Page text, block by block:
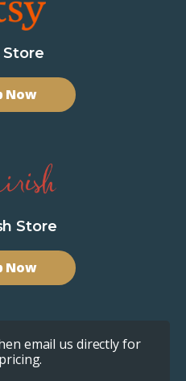
Store
Now
Store
Now
email us directly for